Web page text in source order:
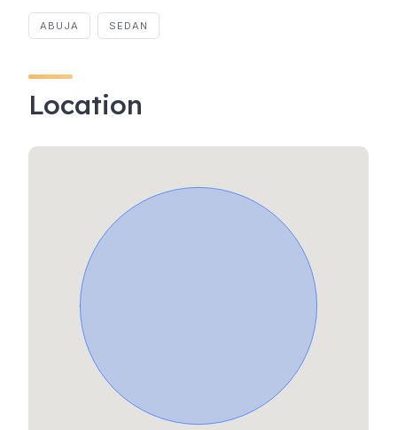
ABUJA SEDAN
Location